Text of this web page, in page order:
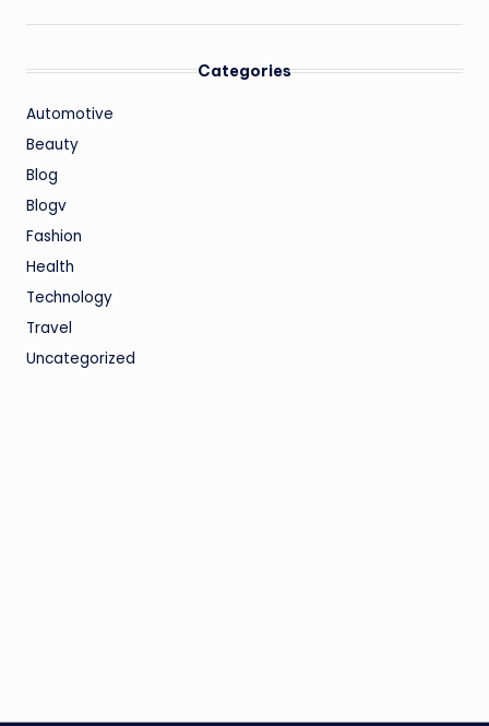
Categories
Automotive
Beauty
Blog
Blogv
Fashion
Health
Technology
Travel
Uncategorized